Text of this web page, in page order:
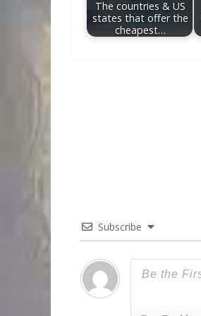
The countries & US
states that offer the
cheapest…
Subscribe